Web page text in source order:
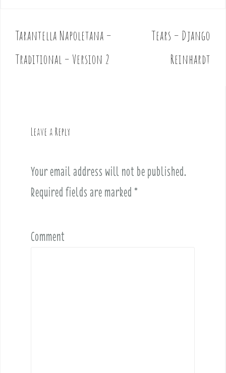
P
o
s
Tarantella Napoletana –
Traditional – Version 2
Tears – Django
Reinhardt
Leave a Reply
Your email address will not be published.
Required fields are marked *
Comment